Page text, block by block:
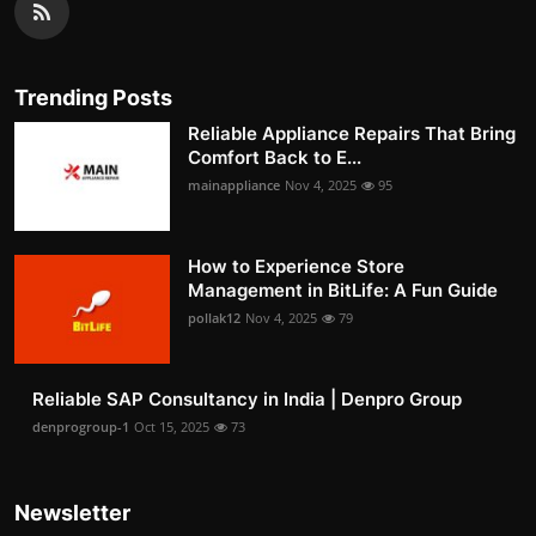
Trending Posts
Reliable Appliance Repairs That Bring
Comfort Back to E...
mainappliance Nov 4, 2025 95
How to Experience Store
Management in BitLife: A Fun Guide
pollak12 Nov 4, 2025 79
Reliable SAP Consultancy in India | Denpro Group
denprogroup-1 Oct 15, 2025 73
Newsletter